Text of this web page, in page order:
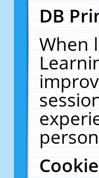
DB
When